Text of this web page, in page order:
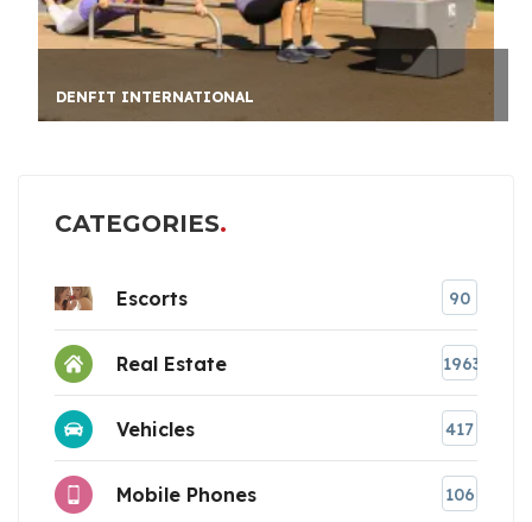
INTERNATIONAL
CATEGORIES
Escorts 90
Real Estate 1963
Vehicles 417
Mobile Phones 106